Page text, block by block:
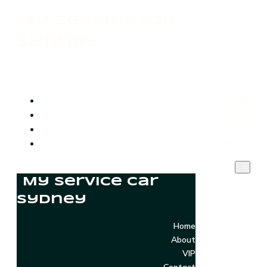
My Service Car
Sydney
Home
About
VIP